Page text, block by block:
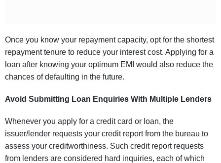
Once you know your repayment capacity, opt for the shortest
repayment tenure to reduce your interest cost. Applying for a
loan after knowing your optimum EMI would also reduce the
chances of defaulting in the future.
Avoid Submitting Loan Enquiries With Multiple Lenders
Whenever you apply for a credit card or loan, the
issuer/lender requests your credit report from the bureau to
assess your creditworthiness. Such credit report requests
from lenders are considered hard inquiries, each of which